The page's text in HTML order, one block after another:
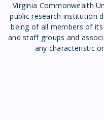
Virginia Commonwealth
public research institution
being of all members of
and staff groups and
any characteristic